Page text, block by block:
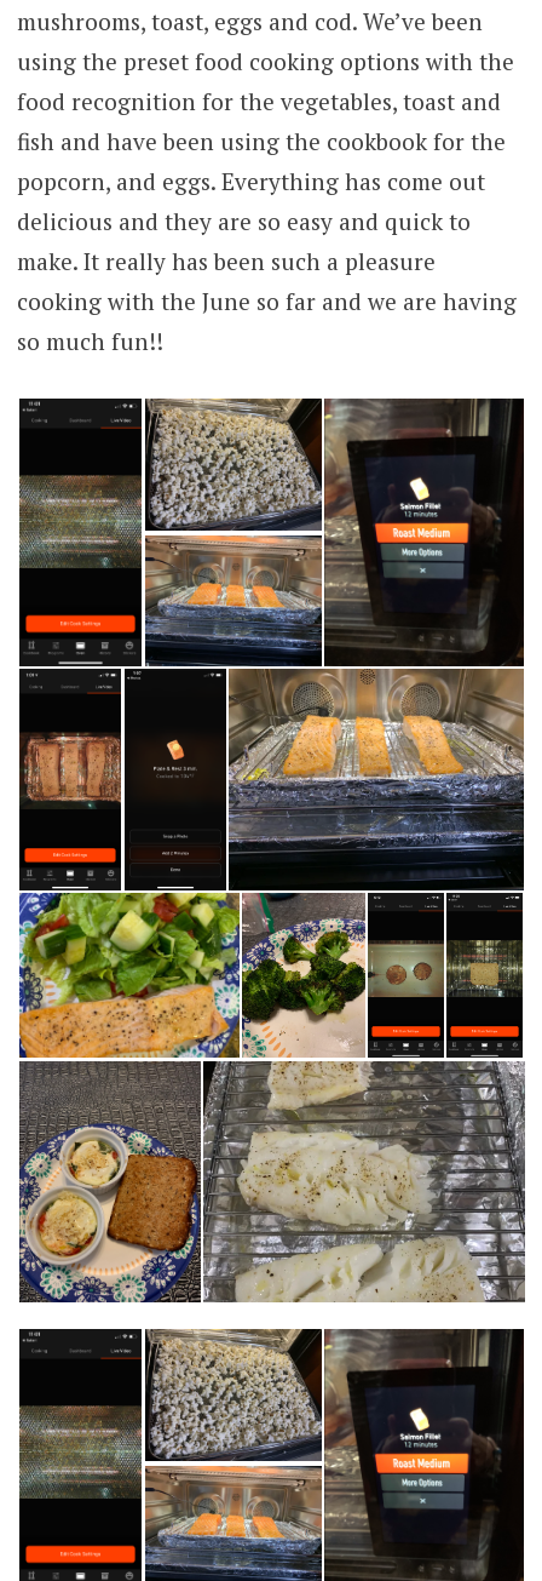
mushrooms, toast, eggs and cod. We’ve been
using the preset food cooking options with the
food recognition for the vegetables, toast and
fish and have been using the cookbook for the
popcorn, and eggs. Everything has come out
delicious and they are so easy and quick to
make. It really has been such a pleasure
cooking with the June so far and we are having
so much fun!!